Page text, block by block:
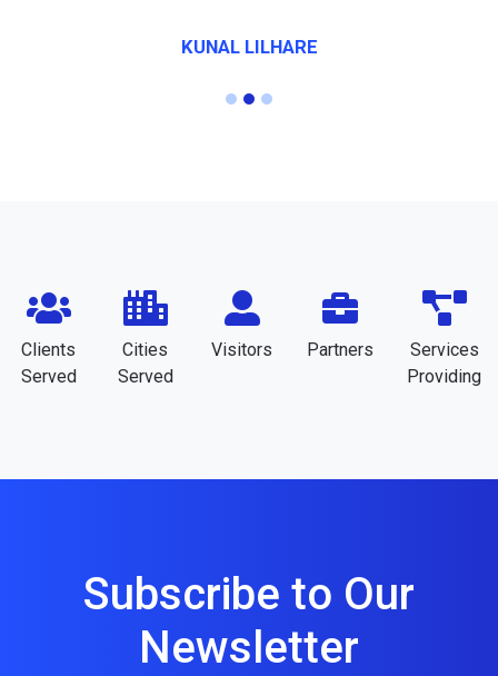
KUNAL LILHARE
Clients
Served
Cities
Served
Visitors Partners
Services
Providing
Subscribe to Our
Newsletter